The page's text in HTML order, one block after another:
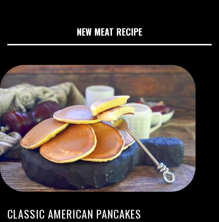
NEW MEAT RECIPE
CLASSIC AMERICAN PANCAKES